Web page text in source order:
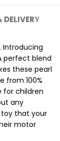
Introducing
perfect blend
these pearl
from 100%
for children
any
toy that your
motor